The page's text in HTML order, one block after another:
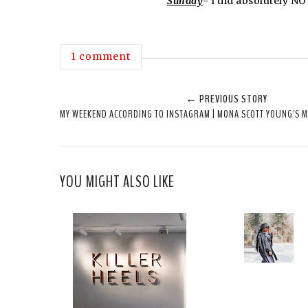
1 comment
← PREVIOUS STORY
MY WEEKEND ACCORDING TO INSTAGRAM | MONA SCOTT YOUNG'S
YOU MIGHT ALSO LIKE